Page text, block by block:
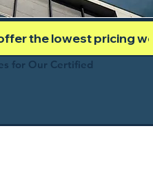
the lowest pricing
for Our Certified